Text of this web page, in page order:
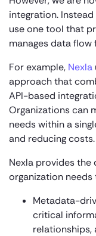
integration.
use one tool that
manages data flow
For example, Nexla
approach that
API-based
Organizations can
needs within a
and reducing costs.
Nexla provides
organization
Metadata-
critical
relationships,